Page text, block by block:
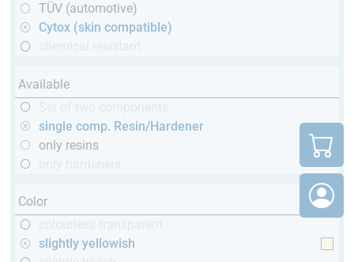
TÜV (automotive)
Cytox (skin compatible)
Available
single comp. Resin/Hardener
only resins
Color
slightly yellowish